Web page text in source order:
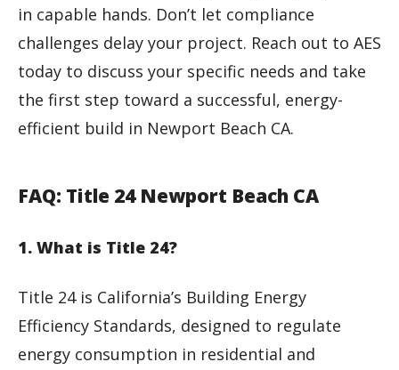
in capable hands. Don’t let compliance
challenges delay your project. Reach out to AES
today to discuss your specific needs and take
the first step toward a successful, energy-
efficient build in Newport Beach CA.
FAQ: Title 24 Newport Beach CA
1. What is Title 24?
Title 24 is California’s Building Energy
Efficiency Standards, designed to regulate
energy consumption in residential and